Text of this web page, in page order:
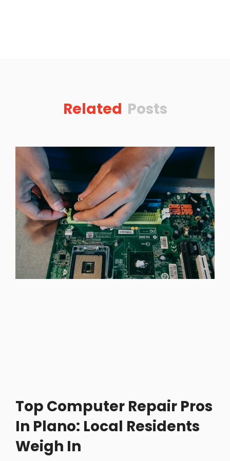
Related Posts
Top Computer Repair Pros
In Plano: Local Residents
Weigh In